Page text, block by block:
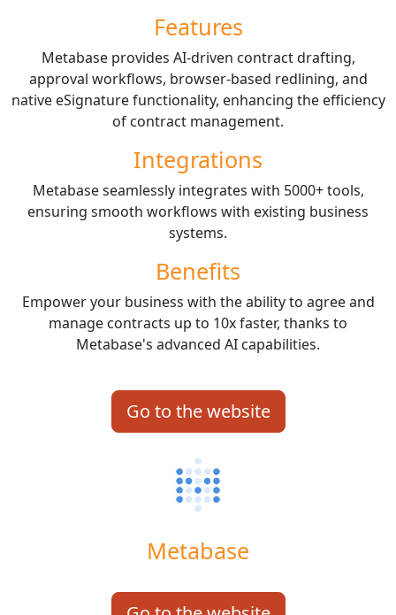
Features
Metabase provides AI-driven contract drafting,
approval workflows, browser-based redlining, and
native eSignature functionality, enhancing the efficiency
of contract management.
Integrations
Metabase seamlessly integrates with 5000+ tools,
ensuring smooth workflows with existing business
systems.
Benefits
Empower your business with the ability to agree and
manage contracts up to 10x faster, thanks to
Metabase's advanced AI capabilities.
Go to the website
Metabase